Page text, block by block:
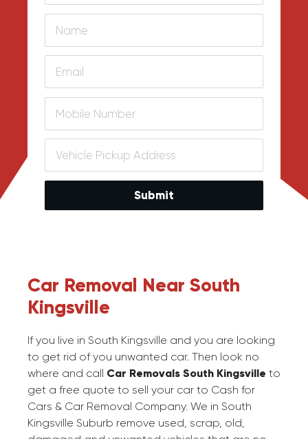
Submit
Car Removal Near South
Kingsville
If you live in South Kingsville and you are looking
to get rid of you unwanted car. Then look no
where and call Car Removals South Kingsville to
get a free quote to sell your car to Cash for
Cars & Car Removal Company. We in South
Kingsville Suburb remove used, scrap, old,